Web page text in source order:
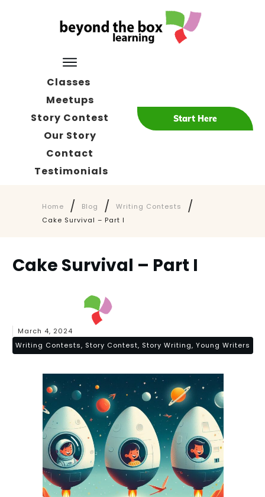
Classes
Meetups
Story Contest
Our Story
Contact
Testimonials
Start Here
Home / Blog / Writing Contests /
Cake Survival – Part I
Cake Survival – Part I
March 4, 2024
Writing Contests, Story Contest, Story Writing, Young Writers